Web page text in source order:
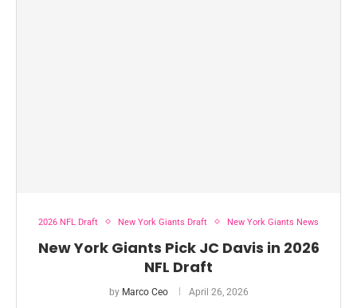
2026 NFL Draft New York Giants Draft New York Giants News
New York Giants Pick JC Davis in 2026
NFL Draft
by Marco Ceo April 26, 2026